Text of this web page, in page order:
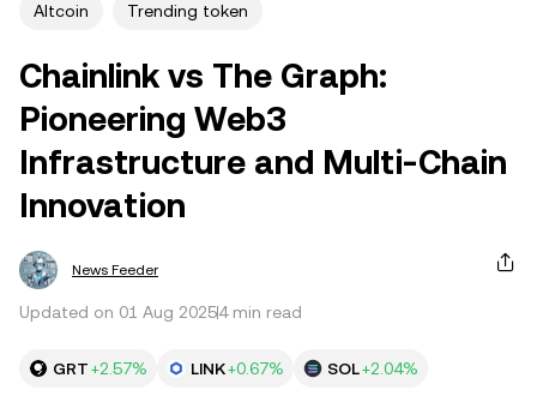
Altcoin Trending token
Chainlink vs The Graph:
Pioneering Web3
Infrastructure and Multi-Chain
Innovation
News Feeder
Updated on 01 Aug 20254 min read
GRT+2.57% LINK+0.67% SOL+2.04%